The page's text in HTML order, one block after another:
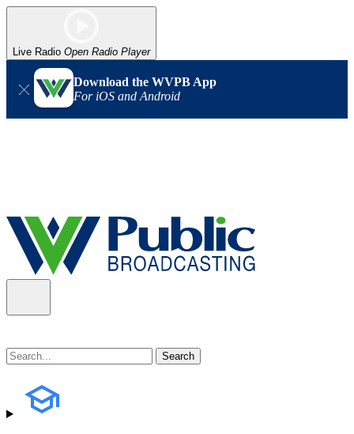
Live Radio Open Radio Player
Download the WVPB App
For iOS and Android